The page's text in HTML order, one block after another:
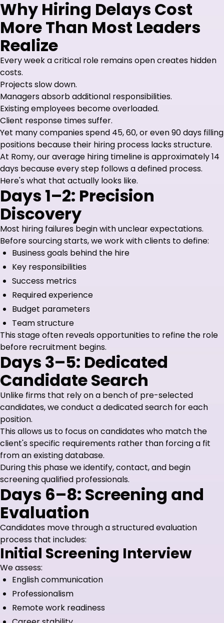
Why Hiring Delays Cost
More Than Most Leaders
Realize
Every week a critical role remains open creates hidden
costs.
Projects slow down.
Managers absorb additional responsibilities.
Existing employees become overloaded.
Client response times suffer.
Yet many companies spend 45, 60, or even 90 days filling
positions because their hiring process lacks structure.
At Romy, our average hiring timeline is approximately 14
days because every step follows a defined process.
Here's what that actually looks like.
Days 1–2: Precision
Discovery
Most hiring failures begin with unclear expectations.
Before sourcing starts, we work with clients to define:
Business goals behind the hire
Key responsibilities
Success metrics
Required experience
Budget parameters
Team structure
This stage often reveals opportunities to refine the role
before recruitment begins.
Days 3–5: Dedicated
Candidate Search
Unlike firms that rely on a bench of pre-selected
candidates, we conduct a dedicated search for each
position.
This allows us to focus on candidates who match the
client's specific requirements rather than forcing a fit
from an existing database.
During this phase we identify, contact, and begin
screening qualified professionals.
Days 6–8: Screening and
Evaluation
Candidates move through a structured evaluation
process that includes:
Initial Screening Interview
We assess:
English communication
Professionalism
Remote work readiness